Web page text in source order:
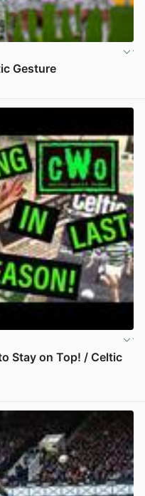
Gesture
Stay on Top! / Celtic